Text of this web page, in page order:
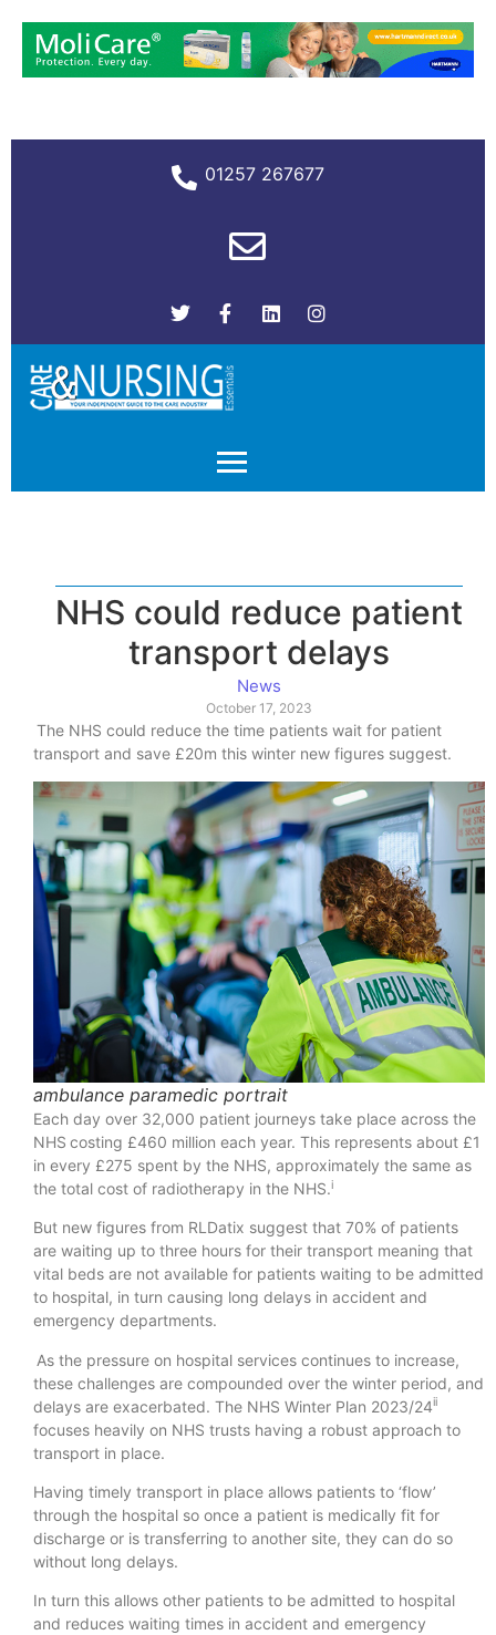
01257 267677
NHS could reduce patient
transport delays
News
October 17, 2023
The NHS could reduce the time patients wait for patient
transport and save £20m this winter new figures suggest.
ambulance paramedic portrait
Each day over 32,000 patient journeys take place across the
NHS costing £460 million each year. This represents about £1
in every £275 spent by the NHS, approximately the same as
the total cost of radiotherapy in the NHS.i
But new figures from RLDatix suggest that 70% of patients
are waiting up to three hours for their transport meaning that
vital beds are not available for patients waiting to be admitted
to hospital, in turn causing long delays in accident and
emergency departments.
As the pressure on hospital services continues to increase,
these challenges are compounded over the winter period, and
delays are exacerbated. The NHS Winter Plan 2023/24ii
focuses heavily on NHS trusts having a robust approach to
transport in place.
Having timely transport in place allows patients to ‘flow’
through the hospital so once a patient is medically fit for
discharge or is transferring to another site, they can do so
without long delays.
In turn this allows other patients to be admitted to hospital
and reduces waiting times in accident and emergency